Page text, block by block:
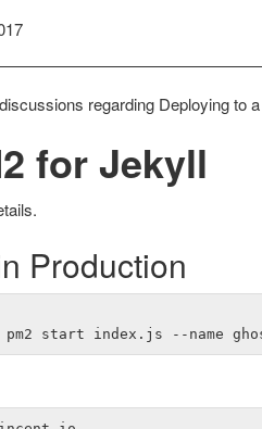
regarding Deploying to
for Jekyll
Production